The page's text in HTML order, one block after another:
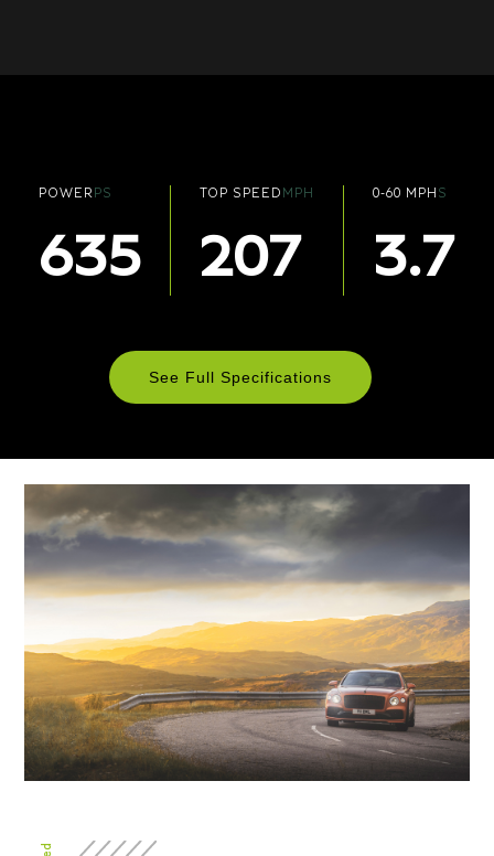
POWER PS
635
TOP SPEED MPH
207
0-60 MPH S
3.7
See Full Specifications
Technical
Specifications
ENGINE & PERFORMANCE
Engine